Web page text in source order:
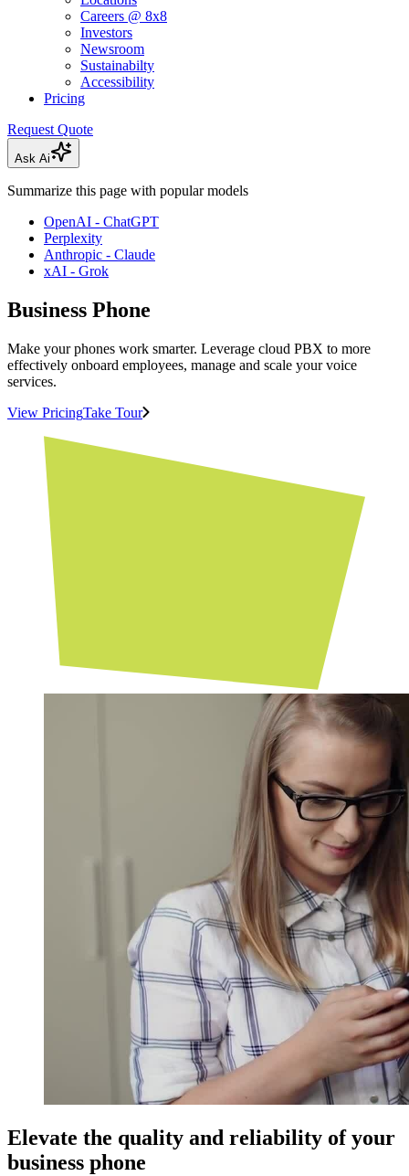
Careers @ 8x8
Investors
Newsroom
Sustainabilty
Accessibility
Pricing
Request Quote
Ask Ai
Summarize this page with popular models
OpenAI - ChatGPT
Perplexity
Anthropic - Claude
xAI - Grok
Business Phone
Make your phones work smarter. Leverage cloud PBX to more
effectively onboard employees, manage and scale your voice
services.
View PricingTake Tour
Elevate the quality and reliability of your
business phone